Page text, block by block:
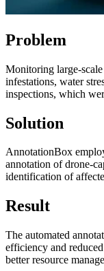
Problem
Monitoring large-
infestations, water
inspections, which
Solution
AnnotationBox
annotation of drone-
identification of
Result
The automated
efficiency and
better resource